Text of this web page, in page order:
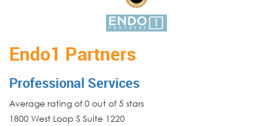
Endo1 Partners
Professional Services
Average rating of 0 out of 5 stars
1800 West Loop S Suite 1220